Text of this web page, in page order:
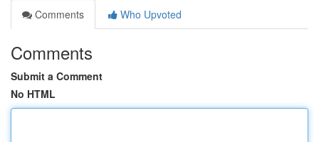
Comments
Who Upvoted
Comments
Submit a Comment
No HTML